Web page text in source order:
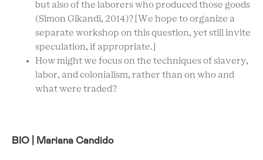
but also of the laborers who produced those goods
(Simon Gikandi, 2014)? [We hope to organize a
separate workshop on this question, yet still invite
speculation, if appropriate.]
How might we focus on the techniques of slavery,
labor, and colonialism, rather than on who and
what were traded?
BIO | Mariana Candido